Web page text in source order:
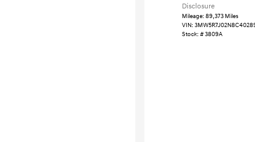
Disclosure
Mileage: 89,373 Miles
VIN:
Stock: #3809A